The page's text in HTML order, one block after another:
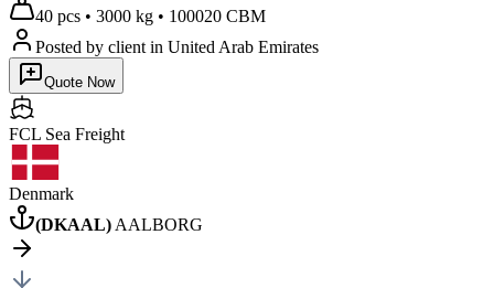
40 pcs • 3000 kg • 100020 CBM
Posted by client in United Arab Emirates
Quote Now
FCL Sea Freight
Denmark
(DKAAL) AALBORG